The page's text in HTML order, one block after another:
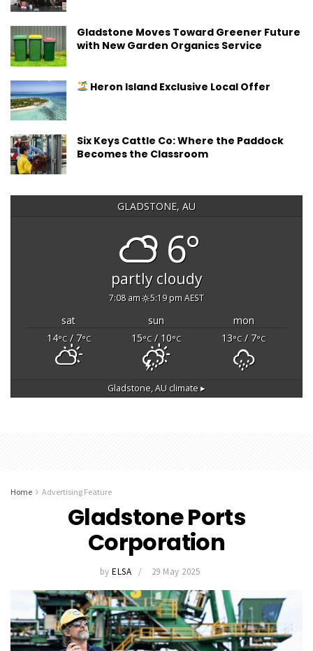
Gladstone Moves Toward Greener Future
with New Garden Organics Service
Heron Island Exclusive Local Offer
Six Keys Cattle Co: Where the Paddock
Becomes the Classroom
GLADSTONE, AU
6°
partly cloudy
7:08 am 5:19 pm AEST
sat sun
mon
14°C/ 7°C 15°C/ 10°C 13°C/ 7°C
Gladstone, AU climate ▸
Home Advertising Feature
Gladstone Ports
Corporation
by ELSA 29 May 2025